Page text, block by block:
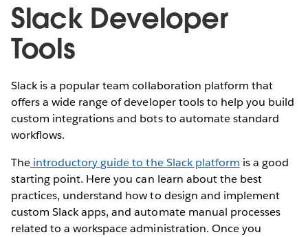
Slack Developer
Tools
Slack is a popular team collaboration platform that
offers a wide range of developer tools to help you build
custom integrations and bots to automate standard
workflows.
The introductory guide to the Slack platform is a good
starting point. Here you can learn about the best
practices, understand how to design and implement
custom Slack apps, and automate manual processes
related to a workspace administration. Once you